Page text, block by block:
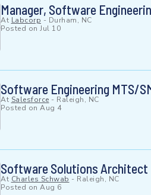
Manager, Software
At Labcorp - Durham, NC
Posted on Jul 10
Software Engineering MTS/
At Salesforce - Raleigh, NC
Posted on Aug 4
Software Solutions Architect
At Charles Schwab - Raleigh, NC
Posted on Aug 6